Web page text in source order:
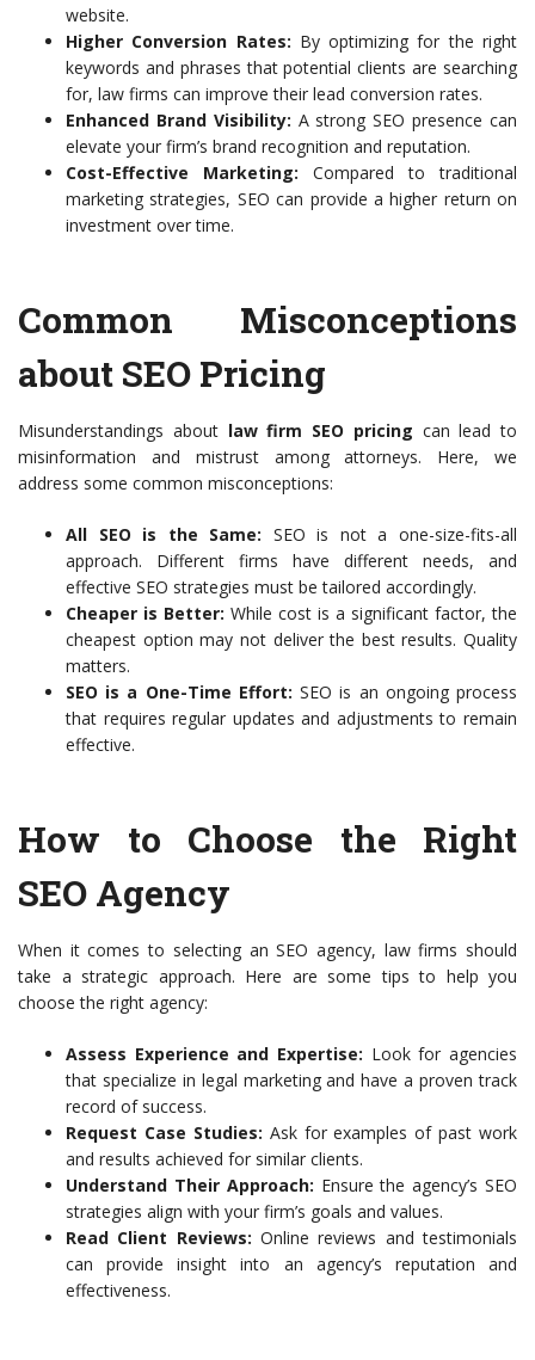
website.
Higher Conversion Rates: By optimizing for the right
keywords and phrases that potential clients are searching
for, law firms can improve their lead conversion rates.
Enhanced Brand Visibility: A strong SEO presence can
elevate your firm’s brand recognition and reputation.
Cost-Effective Marketing: Compared to traditional
marketing strategies, SEO can provide a higher return on
investment over time.
Common Misconceptions
about SEO Pricing
Misunderstandings about law firm SEO pricing can lead to
misinformation and mistrust among attorneys. Here, we
address some common misconceptions:
All SEO is the Same: SEO is not a one-size-fits-all
approach. Different firms have different needs, and
effective SEO strategies must be tailored accordingly.
Cheaper is Better: While cost is a significant factor, the
cheapest option may not deliver the best results. Quality
matters.
SEO is a One-Time Effort: SEO is an ongoing process
that requires regular updates and adjustments to remain
effective.
How to Choose the Right
SEO Agency
When it comes to selecting an SEO agency, law firms should
take a strategic approach. Here are some tips to help you
choose the right agency:
Assess Experience and Expertise: Look for agencies
that specialize in legal marketing and have a proven track
record of success.
Request Case Studies: Ask for examples of past work
and results achieved for similar clients.
Understand Their Approach: Ensure the agency’s SEO
strategies align with your firm’s goals and values.
Read Client Reviews: Online reviews and testimonials
can provide insight into an agency’s reputation and
effectiveness.